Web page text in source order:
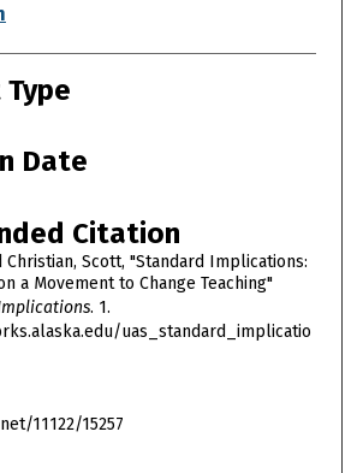
Date
Citation
Christian, Scott, "Standard Implications:
a Movement to Change Teaching"
. 1.
uas_standard_implicatio
11122/15257